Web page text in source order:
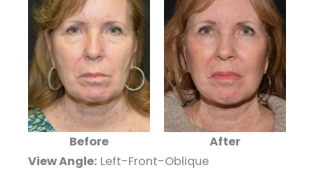
Before
After
View Angle: Left-Front-Oblique